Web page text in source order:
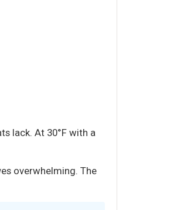
lack. At 30°F with a
overwhelming. The